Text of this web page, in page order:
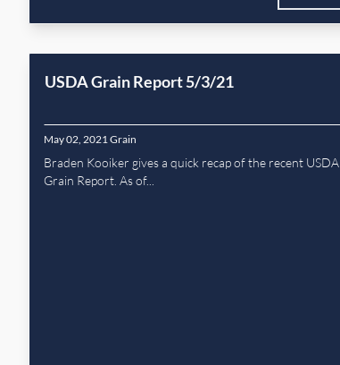
USDA Grain Report 5/3/21
May 02, 2021 Grain
Braden Kooiker gives a quick recap of the recent USDA
Grain Report. As of...